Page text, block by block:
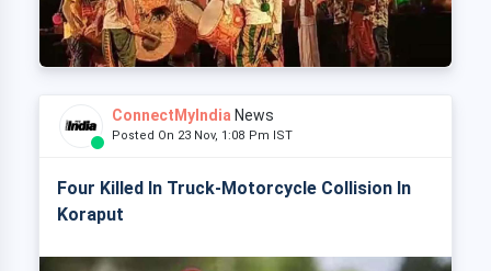
ConnectMyIndia News
Posted On 23 Nov, 1:08 Pm IST
Four Killed In Truck-Motorcycle Collision In
Koraput